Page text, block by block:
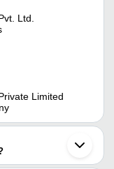
Ltd.
Limited